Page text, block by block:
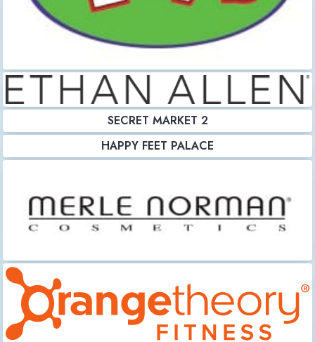
SECRET MARKET 2
HAPPY FEET PALACE